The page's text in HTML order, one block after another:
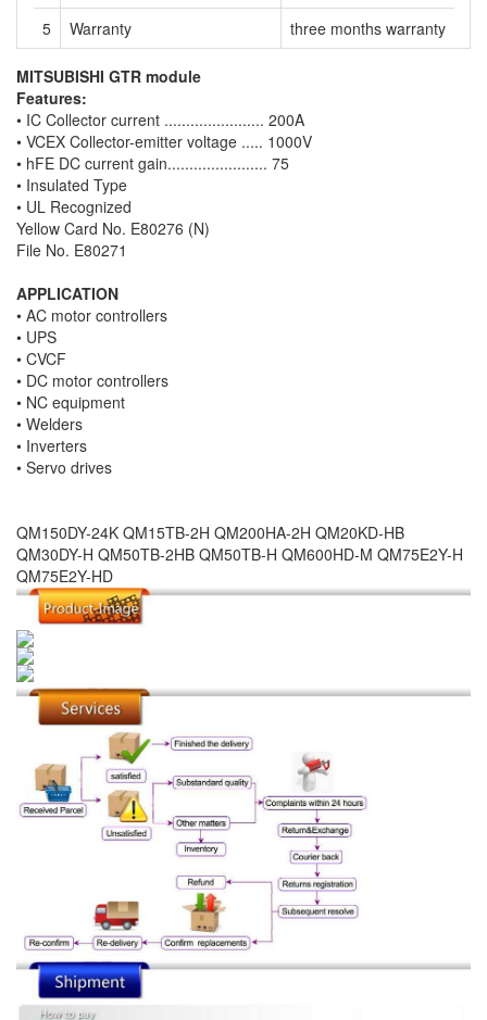
5
Warranty three months warranty
MITSUBISHI GTR module
Features:
• IC Collector current ....................... 200A
• VCEX Collector-emitter voltage ..... 1000V
• hFE DC current gain....................... 75
• Insulated Type
• UL Recognized
Yellow Card No. E80276 (N)
File No. E80271
APPLICATION
• AC motor controllers
• UPS
• CVCF
• DC motor controllers
• NC equipment
• Welders
• Inverters
• Servo drives
QM150DY-24K QM15TB-2H QM200HA-2H QM20KD-HB
QM30DY-H QM50TB-2HB QM50TB-H QM600HD-M QM75E2Y-H
QM75E2Y-HD